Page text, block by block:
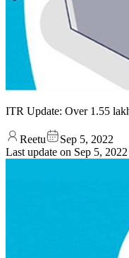
ITR Update: Over 1.55
Reetu
Sep 5, 2022
Last update on Sep 5, 2022